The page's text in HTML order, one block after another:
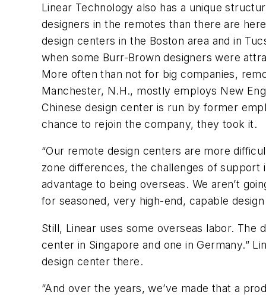
Linear Technology also has a unique
designers in the remotes than there are
design centers in the Boston area and in
when some Burr-Brown designers were
More often than not for big companies,
Manchester, N.H., mostly employs New
Chinese design center is run by former
chance to rejoin the company, they took it.
“Our remote design centers are more
zone differences, the challenges of support
advantage to being overseas. We aren’t
for seasoned, very high-end, capable design
Still, Linear uses some overseas labor. The
center in Singapore and one in Germany.”
design center there.
“And over the years, we’ve made that a